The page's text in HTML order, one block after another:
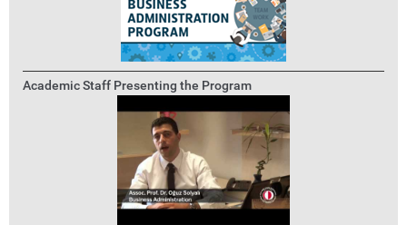
Academic Staff Presenting the Program